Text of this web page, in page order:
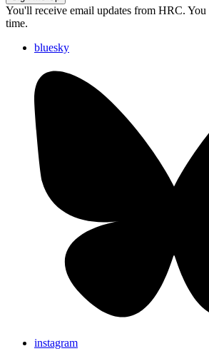
You'll receive email updates from HRC. You
time.
bluesky
instagram